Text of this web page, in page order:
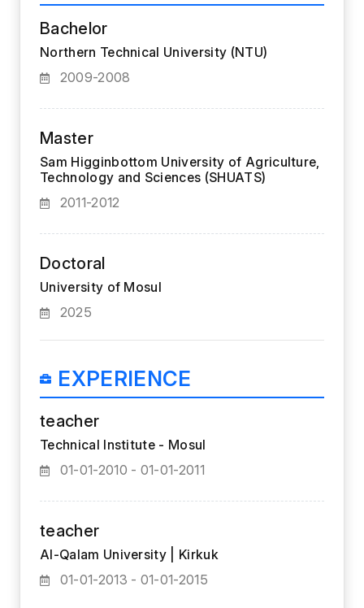
Bachelor
Northern Technical University (NTU)
2009-2008
Master
Sam Higginbottom University of Agriculture,
Technology and Sciences (SHUATS)
2011-2012
Doctoral
University of Mosul
2025
EXPERIENCE
teacher
Technical Institute - Mosul
01-01-2010 - 01-01-2011
teacher
Al-Qalam University | Kirkuk
01-01-2013 - 01-01-2015